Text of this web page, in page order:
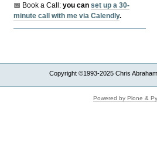
📅 Book a Call:you canset up a 30-
minute call with me via Calendly.
Copyright ©1993-2025 Chris
Powered by Plone &